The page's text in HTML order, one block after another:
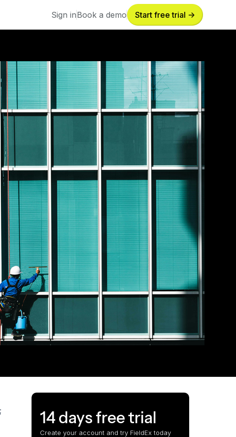
Sign inBook a demo
Start free trial ->
14 days free trial
Create your account and try FieldEx today